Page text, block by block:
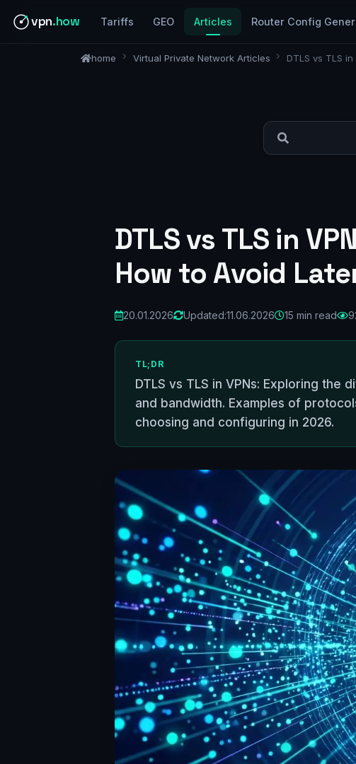
vpn.how Tariffs GEO Articles Router Config
home Virtual Private Network Articles DTLS vs TLS
DTLS vs TLS in
How to Avoid
20.01.2026 Updated:11.06.2026 15 min read
TL;DR
DTLS vs TLS in VPNs: Exploring the
and bandwidth. Examples of
choosing and configuring in 2026.